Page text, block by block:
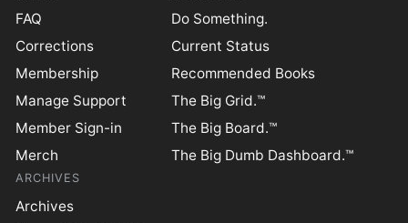
FAQ
Corrections
Membership
Manage Support
Member Sign-in
Merch
Do Something.
Current Status
Recommended Books
The Big Grid.™
The Big Board.™
The Big Dumb Dashboard.™
ARCHIVES
Archives